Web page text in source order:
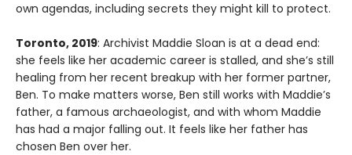
own agendas, including secrets they might kill to protect.
Toronto, 2019: Archivist Maddie Sloan is at a dead end:
she feels like her academic career is stalled, and she’s still
healing from her recent breakup with her former partner,
Ben. To make matters worse, Ben still works with Maddie’s
father, a famous archaeologist, and with whom Maddie
has had a major falling out. It feels like her father has
chosen Ben over her.